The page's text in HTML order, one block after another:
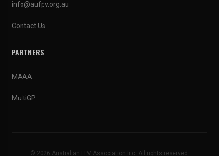
info@aufpv.org.au
Contact Us
PARTNERS
MAAA
MultiGP
© 2026 Australian FPV Association Inc. All rights reserved.